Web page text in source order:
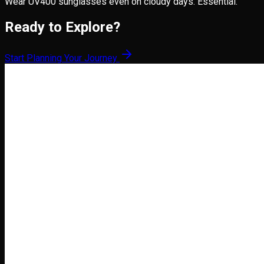
Ready to Explore?
Start Planning Your Journey